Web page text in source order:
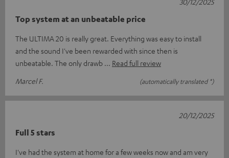
Top system at an unbeatable price
The ULTIMA 20 is really great. Everything was easy to install
and the sound I've been rewarded with since then is
unbeatable. The only drawb
Read full review
Marcel F.
(automatically translated *)
Full 5 stars
I've had the system at home for a few weeks now and am very
20/12/2025